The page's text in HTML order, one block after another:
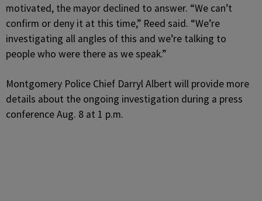
motivated, the mayor declined to answer. “We can’t
confirm or deny it at this time,” Reed said. “We’re
investigating all angles of this and we’re talking to
people who were there as we speak.”
Montgomery Police Chief Darryl Albert will provide more
details about the ongoing investigation during a press
conference Aug. 8 at 1 p.m.